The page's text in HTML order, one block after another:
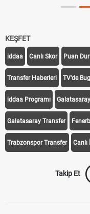
KEŞFET
iddaa Canlı Skor Puan
Transfer Haberleri TV'de
iddaa Programı Galatasaray
Galatasaray Transfer
Trabzonspor Transfer Canlı
Takip Et